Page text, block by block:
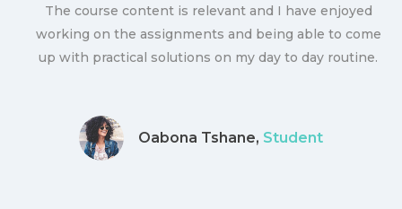
The course content is relevant and I have enjoyed
working on the assignments and being able to come
up with practical solutions on my day to day routine.
Oabona Tshane, Student